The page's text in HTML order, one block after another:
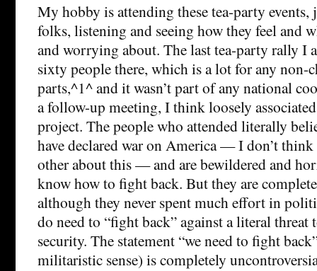
My hobby is attending these tea-party
folks, listening and seeing how they feel and
and worrying about. The last tea-party rally I
sixty people there, which is a lot for any non-
parts,^1^ and it wasn’t part of any national
a follow-up meeting, I think loosely
project. The people who attended literally
have declared war on America — I don’t think
other about this — and are bewildered and
know how to fight back. But they are
although they never spent much effort in
do need to “fight back” against a literal threat
security. The statement “we need to fight
militaristic sense) is completely